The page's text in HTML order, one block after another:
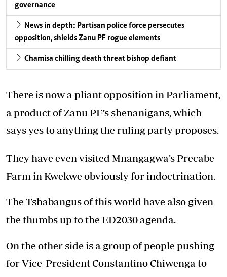
governance
News in depth: Partisan police force persecutes
opposition, shields Zanu PF rogue elements
Chamisa chilling death threat bishop defiant
There is now a pliant opposition in Parliament,
a product of Zanu PF’s shenanigans, which
says yes to anything the ruling party proposes.
They have even visited Mnangagwa’s Precabe
Farm in Kwekwe obviously for indoctrination.
The Tshabangus of this world have also given
the thumbs up to the ED2030 agenda.
On the other side is a group of people pushing
for Vice-President Constantino Chiwenga to